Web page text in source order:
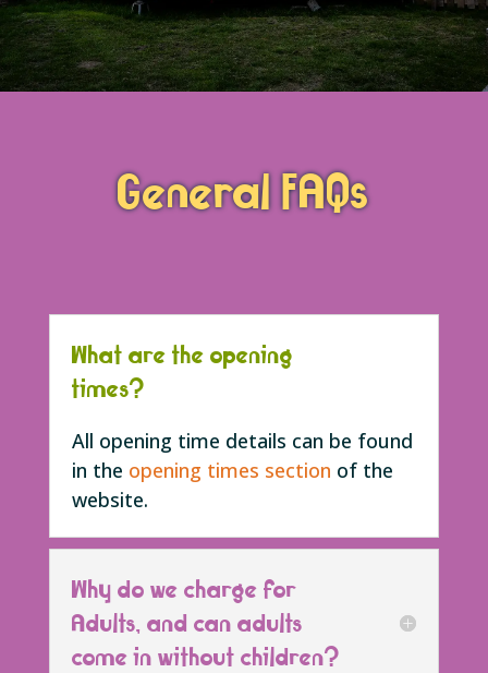
General FAQs
What are the opening
times?
All opening time details can be found
in the opening times section of the
website.
Why do we charge for
Adults, and can adults
come in without children?